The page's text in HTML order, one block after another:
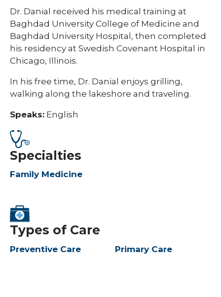
Dr. Danial received his medical training at
Baghdad University College of Medicine and
Baghdad University Hospital, then completed
his residency at Swedish Covenant Hospital in
Chicago, Illinois.
In his free time, Dr. Danial enjoys grilling,
walking along the lakeshore and traveling.​
Speaks: English
Specialties
Family Medicine
Types of Care
Preventive Care Primary Care